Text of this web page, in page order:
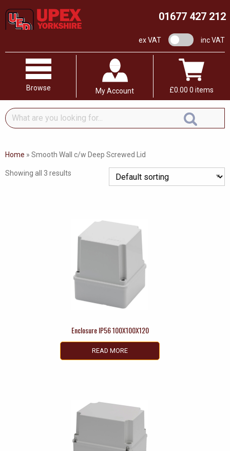
01677 427 212
ex VAT VAT switchinc VAT
Browse My Account £0.00 0 items
What
are
looking
Home » Smooth Wall c/w Deep Screwed Lid
Showing all 3 results
Enclosure IP56 100X100X120
READ MORE